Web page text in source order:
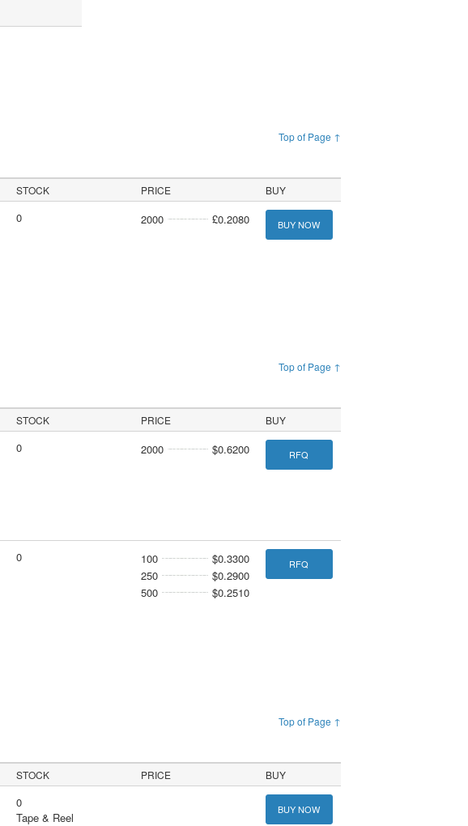
Top of Page ↑
STOCK PRICE BUY
0 2000 £0.2080 BUY NOW
Top of Page ↑
STOCK PRICE BUY
0 2000 $0.6200 RFQ
0 100
$0.3300
250
$0.2900
500
$0.2510
RFQ
Top of Page ↑
STOCK PRICE BUY
0
Tape & Reel
BUY NOW